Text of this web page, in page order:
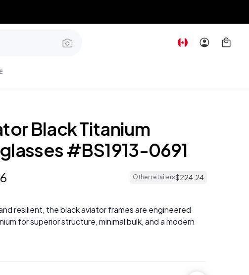
Black Titanium
#BS1913-0691
Other retailers$224.24
resilient, the black aviator frames are engineered
for superior structure, minimal bulk, and a modern